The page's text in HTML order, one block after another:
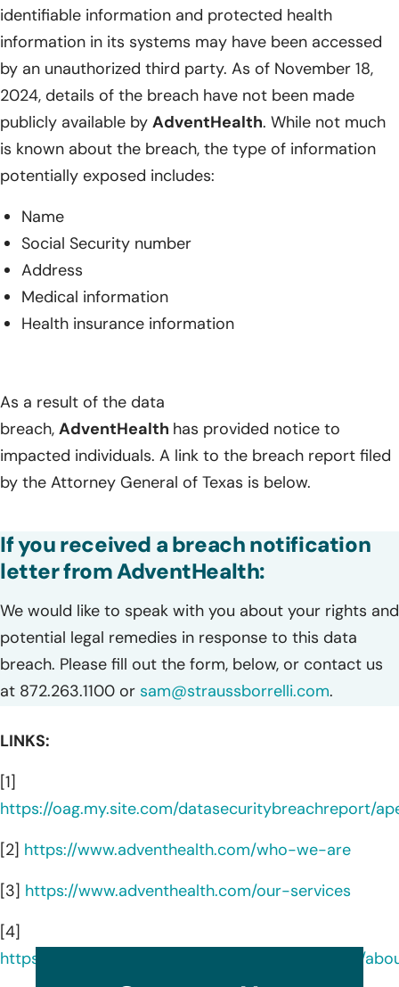
identifiable information and protected health
information in its systems may have been accessed
by an unauthorized third party. As of November 18,
2024, details of the breach have not been made
publicly available by AdventHealth. While not much
is known about the breach, the type of information
potentially exposed includes:
Name
Social Security number
Address
Medical information
Health insurance information
As a result of the data
breach, AdventHealth has provided notice to
impacted individuals. A link to the breach report filed
by the Attorney General of Texas is below.
If you received a breach notification
letter from AdventHealth:
We would like to speak with you about your rights and
potential legal remedies in response to this data
breach. Please fill out the form, below, or contact us
at 872.263.1100 or sam@straussborrelli.com.
LINKS:
[1]
https://oag.my.site.com/datasecuritybreachreport/
[2] https://www.adventhealth.com/who-we-are
[3] https://www.adventhealth.com/our-services
[4]
https://www.linkedin.com/company/adventhealth/